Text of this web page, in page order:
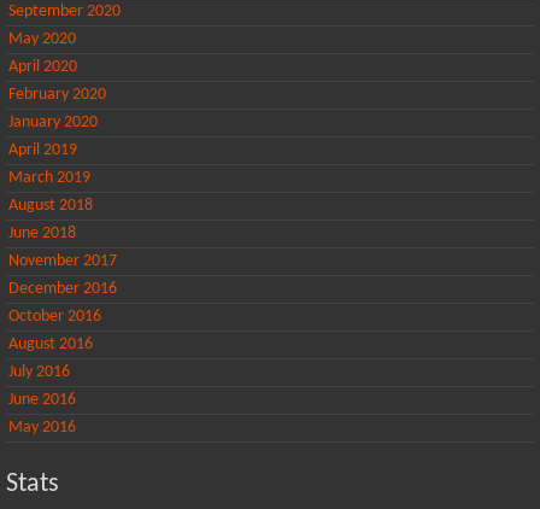
September 2020
May 2020
April 2020
February 2020
January 2020
April 2019
March 2019
August 2018
June 2018
November 2017
December 2016
October 2016
August 2016
July 2016
June 2016
May 2016
Stats